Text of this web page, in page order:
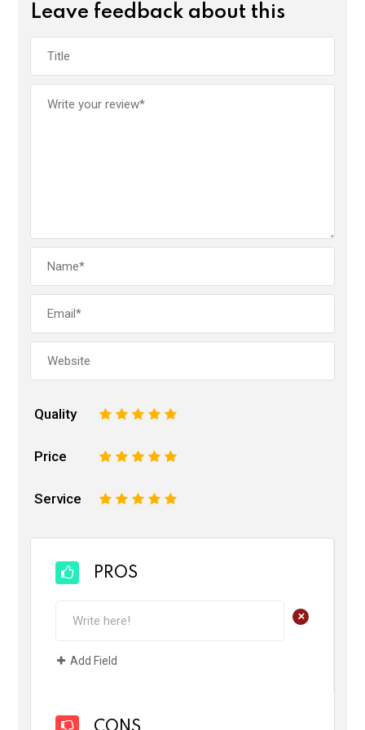
Leave feedback about this
Quality 5
4
3
2
Price 5
4
3
2
Service 5
4
3
2
PROS
+
Add Field